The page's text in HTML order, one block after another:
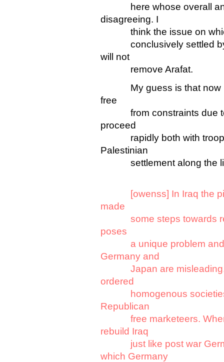
here whose overall
disagreeing. I
think the issue on which
conclusively settled by
will not
remove Arafat.
My guess is that now
free
from constraints due to
proceed
rapidly both with troop
Palestinian
settlement along the
[owenss] In Iraq the
made
some steps towards
poses
a unique problem and
Germany and
Japan are misleading.
ordered
homogenous societies
Republican
free marketeers. When
rebuild Iraq
just like post war
which Germany